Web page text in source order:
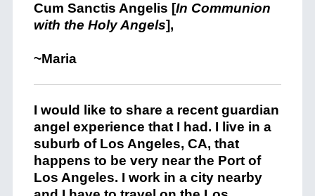
Cum Sanctis Angelis [In Communion
with the Holy Angels],
~Maria
I would like to share a recent guardian
angel experience that I had. I live in a
suburb of Los Angeles, CA, that
happens to be very near the Port of
Los Angeles. I work in a city nearby